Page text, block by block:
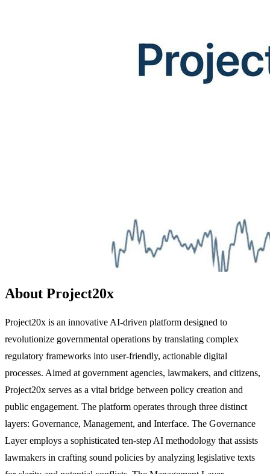
About Project20x
Project20x is an innovative AI-driven platform designed to
revolutionize governmental operations by translating complex
regulatory frameworks into user-friendly, actionable digital
processes. Aimed at government agencies, lawmakers, and citizens,
Project20x serves as a vital bridge between policy creation and
public engagement. The platform operates through three distinct
layers: Governance, Management, and Interface. The Governance
Layer employs a sophisticated ten-step AI methodology that assists
lawmakers in crafting sound policies by analyzing legislative texts